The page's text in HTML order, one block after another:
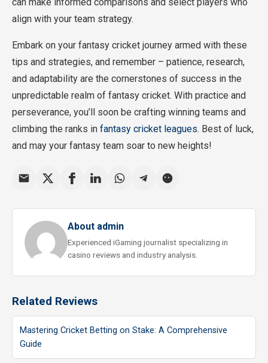
align with your team strategy.
Embark on your fantasy cricket journey armed with these
tips and strategies, and remember – patience, research,
and adaptability are the cornerstones of success in the
unpredictable realm of fantasy cricket. With practice and
perseverance, you’ll soon be crafting winning teams and
climbing the ranks in fantasy cricket leagues. Best of luck,
and may your fantasy team soar to new heights!
About admin
Experienced iGaming journalist specializing in
casino reviews and industry analysis.
Related Reviews
Mastering Cricket Betting on Stake: A Comprehensive
Guide